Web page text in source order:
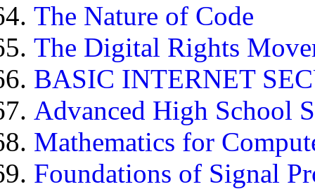
The Nature of Code
The Digital Rights
BASIC INTERNET
Advanced High School
Mathematics for
Foundations of Signal